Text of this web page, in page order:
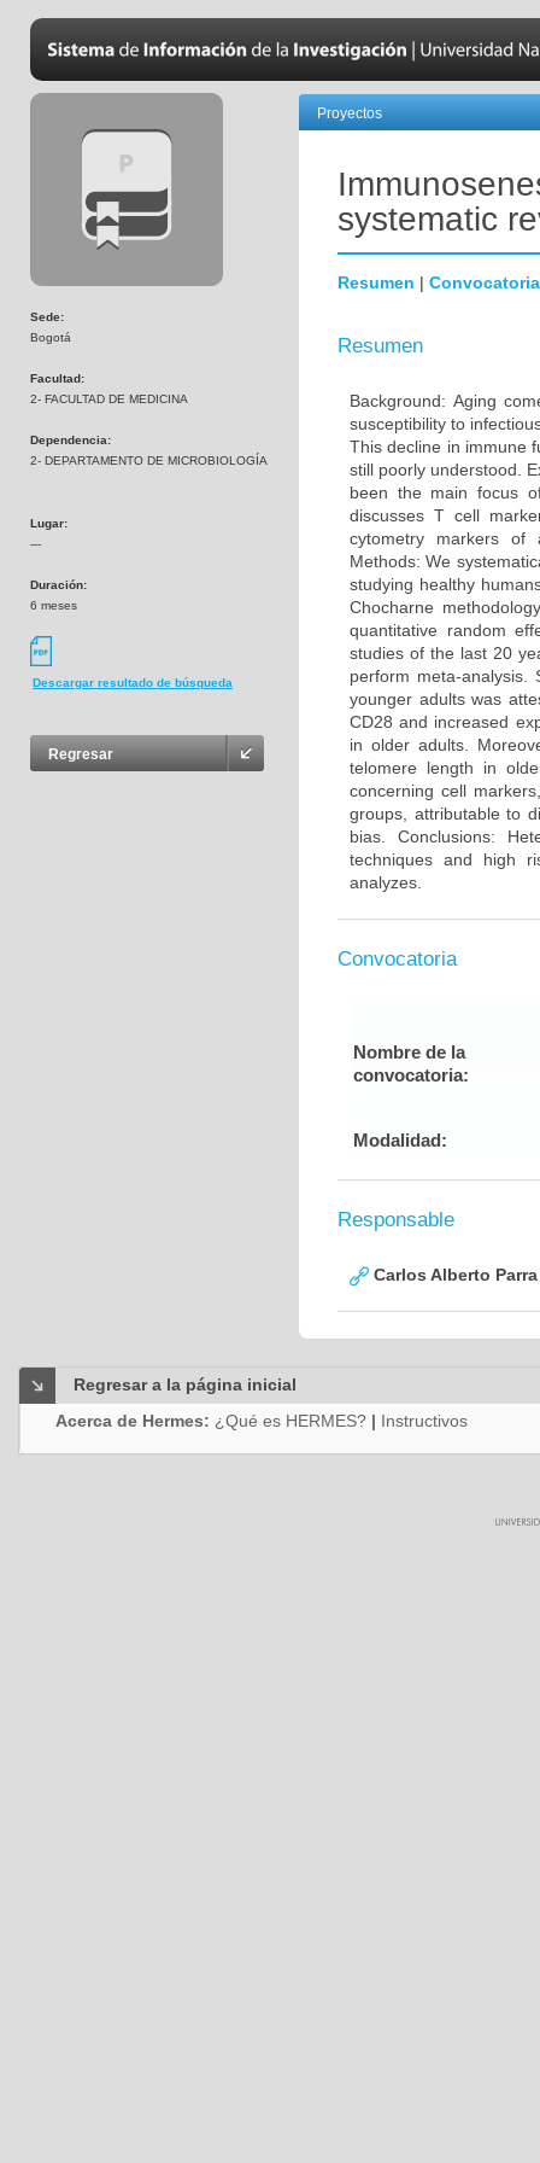
Sede:
Bogotá
Facultad:
2- FACULTAD DE MEDICINA
Dependencia:
2- DEPARTAMENTO DE MICROBIOLOGÍA
Lugar:
---
Duración:
6 meses
Descargar resultado de búsqueda
Regresar
Proyectos
systematic
Resumen | Convocatoria
Resumen
Background: Aging
susceptibility to
This decline in immune
still poorly understood.
been the main focus
discusses T cell
cytometry markers of
Methods: We
studying healthy
Chocharne
quantitative random
studies of the last 20
perform meta-
younger adults was
CD28 and increased
in older adults.
telomere length in
concerning cell
groups, attributable to
bias. Conclusions:
techniques and high
analyzes.
Convocatoria
Nombre de la
convocatoria:
Modalidad:
Responsable
Carlos Alberto
Regresar a la página inicial
Acerca de Hermes: ¿Qué es HERMES? | Instructivos